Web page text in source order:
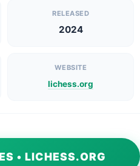
RELEASED
2024
WEBSITE
lichess.org
• LICHESS.ORG